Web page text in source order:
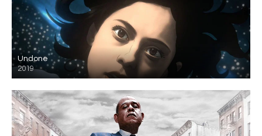
Undone
2019